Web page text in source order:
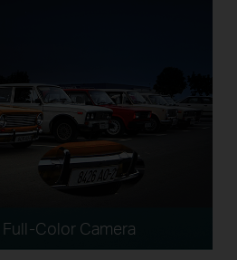
Full-Color Camera